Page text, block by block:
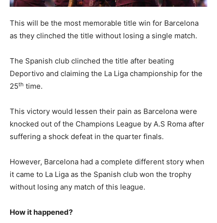
This will be the most memorable title win for Barcelona
as they clinched the title without losing a single match.
The Spanish club clinched the title after beating
Deportivo and claiming the La Liga championship for the
25th time.
This victory would lessen their pain as Barcelona were
knocked out of the Champions League by A.S Roma after
suffering a shock defeat in the quarter finals.
However, Barcelona had a complete different story when
it came to La Liga as the Spanish club won the trophy
without losing any match of this league.
How it happened?